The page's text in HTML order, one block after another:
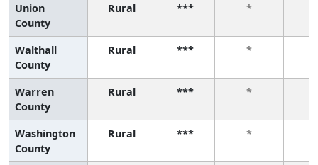
Union
County
Rural *** *
Walthall
County
Rural *** *
Warren
County
Rural *** *
Washington
County
Rural *** *